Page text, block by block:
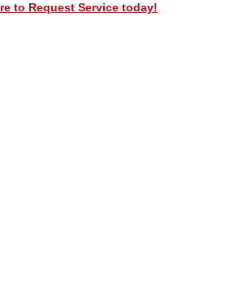
to Request Service today!